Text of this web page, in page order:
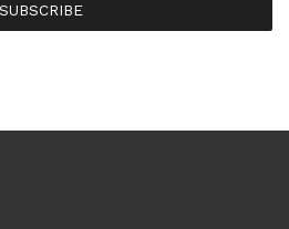
SUBSCRIBE